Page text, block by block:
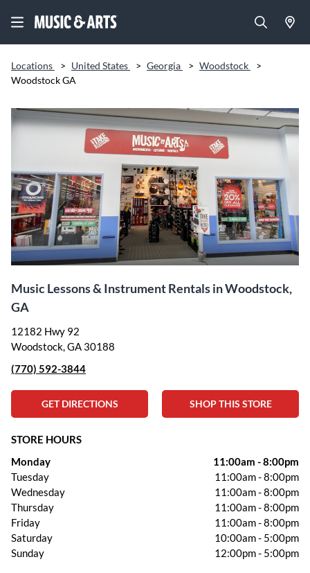
Locations > United States > Georgia > Woodstock
>
Woodstock GA
Music Lessons & Instrument Rentals in Woodstock,
GA
12182 Hwy 92
Woodstock, GA 30188
(770) 592-3844
GET DIRECTIONS SHOP THIS STORE
STORE HOURS
Monday
11:00am -8:00pm
Tuesday
11:00am-8:00pm
Wednesday
11:00am-8:00pm
Thursday
11:00am-8:00pm
Friday
11:00am-8:00pm
Saturday
10:00am- 5:00pm
Sunday
12:00pm- 5:00pm